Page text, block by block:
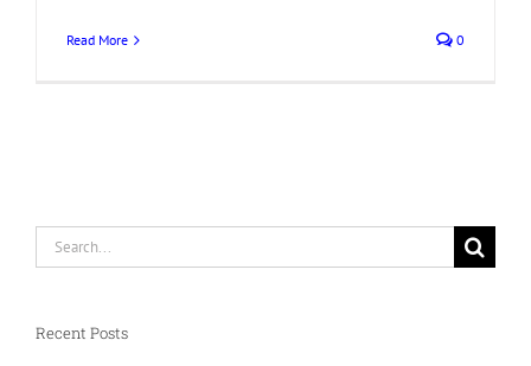
Read More 0
Search
for:
Recent Posts